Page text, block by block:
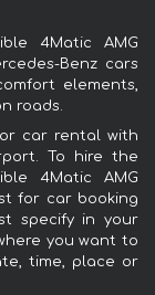
4Matic AMG
Benz cars
elements,
roads.
car rental with
To hire the
4Matic AMG
for car booking
specify in your
you want to
time, place or